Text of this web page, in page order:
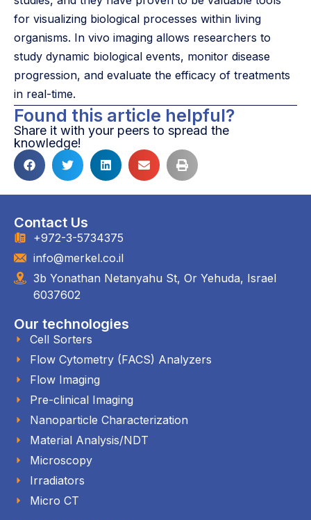
for visualizing biological processes within living
organisms. In vivo imaging allows researchers to
study dynamic biological events, monitor disease
progression, and evaluate the efficacy of treatments
in real-time.
Found this article helpful?
Share it with your peers to spread the
knowledge!
Contact Us
+972-3-5734375
info@merkel.co.il
3b Yonathan Netanyahu St, Or Yehuda, Israel
6037602
Our technologies
Cell Sorters
Flow Cytometry (FACS) Analyzers
Flow Imaging
Pre-clinical Imaging
Nanoparticle Characterization
Material Analysis/NDT
Microscopy
Irradiators
Micro CT